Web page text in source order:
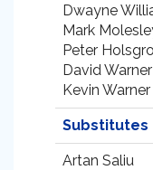
Dwayne
Mark
Peter
David Warner
Kevin Warner
Substitutes
Artan Saliu